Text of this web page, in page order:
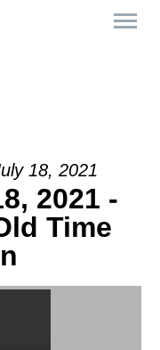
18, 2021
2021 -
Time